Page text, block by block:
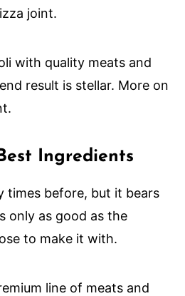
joint.
with quality meats and
result is stellar. More on
Ingredients
times before, but it bears
only as good as the
to make it with.
line of meats and